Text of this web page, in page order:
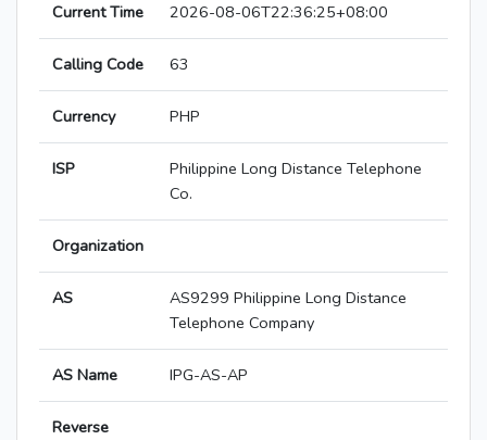
Current Time 2026-08-06T22:36:25+08:00
Calling Code 63
Currency PHP
ISP
Philippine Long Distance Telephone
Co.
Organization
AS
AS9299 Philippine Long Distance
Telephone Company
AS Name IPG-AS-AP
Reverse